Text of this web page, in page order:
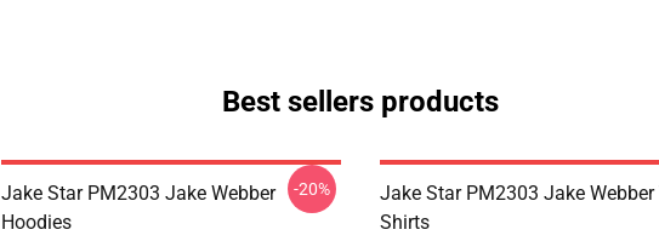
Best sellers products
Jake Star PM2303 Jake Webber
Hoodies
-20%
Jake Star PM2303 Jake Webber
Shirts